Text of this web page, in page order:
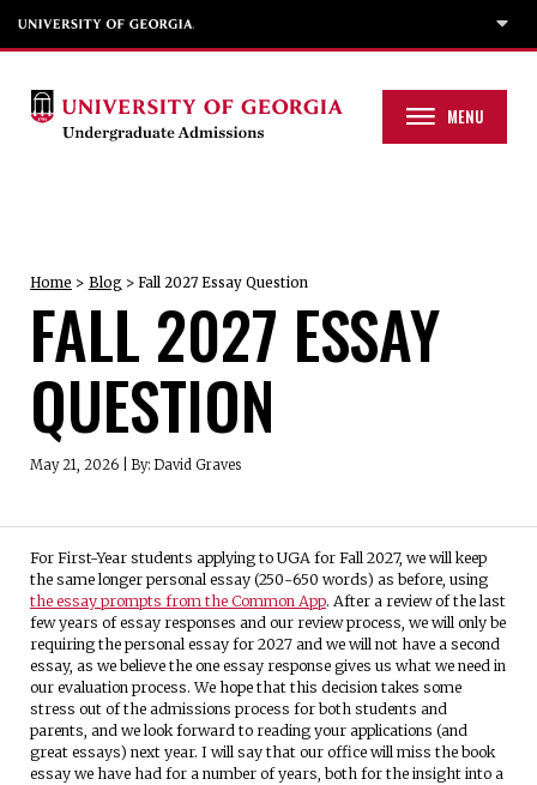
MENU
Home > Blog > Fall 2027 Essay Question
FALL 2027 ESSAY
QUESTION
May 21, 2026| By: David Graves
For First-Year students applying to UGA for Fall 2027, we will keep
the same longer personal essay (250-650 words) as before, using
the essay prompts from the Common App. After a review of the last
few years of essay responses and our review process, we will only be
requiring the personal essay for 2027 and we will not have a second
essay, as we believe the one essay response gives us what we need in
our evaluation process. We hope that this decision takes some
stress out of the admissions process for both students and
parents, and we look forward to reading your applications (and
great essays) next year. I will say that our office will miss the book
essay we have had for a number of years, both for the insight into a